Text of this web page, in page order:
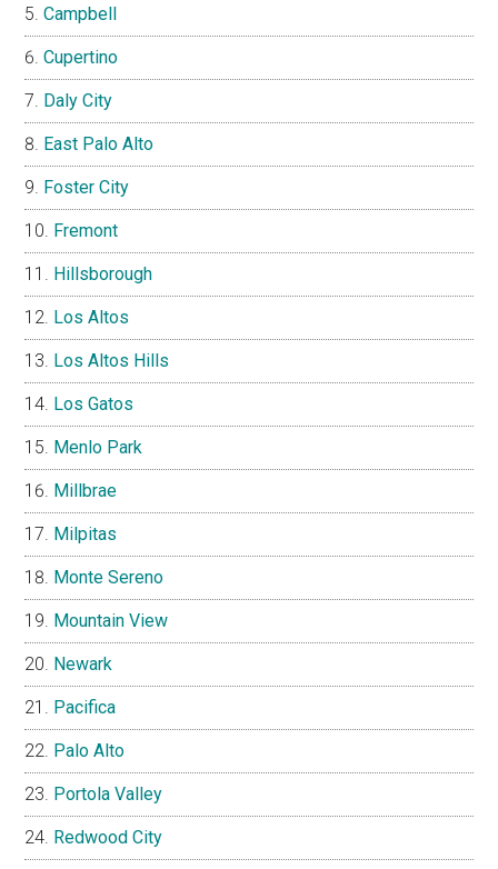
Campbell
Cupertino
Daly City
East Palo Alto
Foster City
Fremont
Hillsborough
Los Altos
Los Altos Hills
Los Gatos
Menlo Park
Millbrae
Milpitas
Monte Sereno
Mountain View
Newark
Pacifica
Palo Alto
Portola Valley
Redwood City